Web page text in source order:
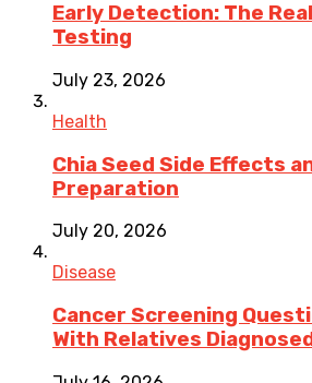
Early Detection: The
Testing
July 23, 2026
Health
Chia Seed Side Effects
Preparation
July 20, 2026
Disease
Cancer Screening
With Relatives